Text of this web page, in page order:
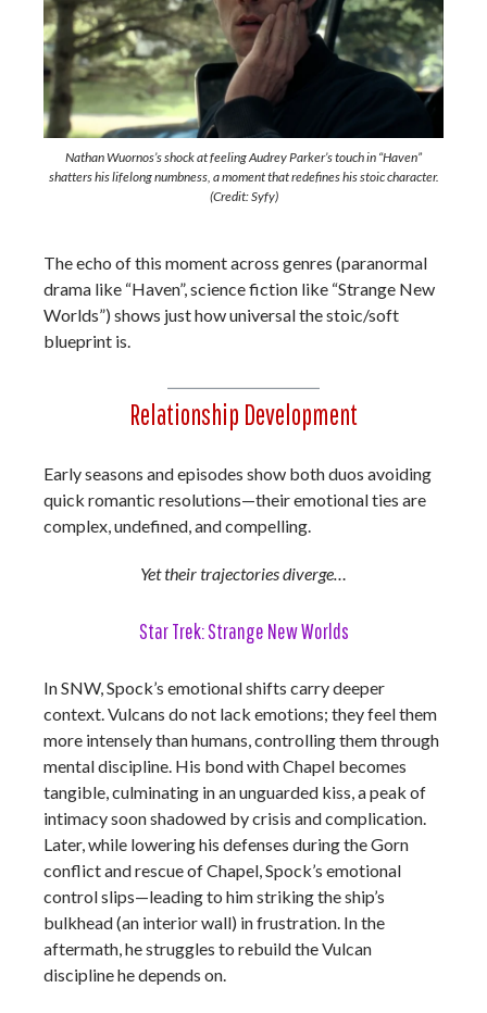
Nathan Wuornos’s shock at feeling Audrey Parker’s touch in “Haven”
shatters his lifelong numbness, a moment that redefines his stoic character.
(Credit: Syfy)
The echo of this moment across genres (paranormal
drama like “Haven”, science fiction like “Strange New
Worlds”) shows just how universal the stoic/soft
blueprint is.
Relationship Development
Early seasons and episodes show both duos avoiding
quick romantic resolutions—their emotional ties are
complex, undefined, and compelling.
Yet their trajectories diverge…
Star Trek: Strange New Worlds
In SNW, Spock’s emotional shifts carry deeper
context. Vulcans do not lack emotions; they feel them
more intensely than humans, controlling them through
mental discipline. His bond with Chapel becomes
tangible, culminating in an unguarded kiss, a peak of
intimacy soon shadowed by crisis and complication.
Later, while lowering his defenses during the Gorn
conflict and rescue of Chapel, Spock’s emotional
control slips—leading to him striking the ship’s
bulkhead (an interior wall) in frustration. In the
aftermath, he struggles to rebuild the Vulcan
discipline he depends on.